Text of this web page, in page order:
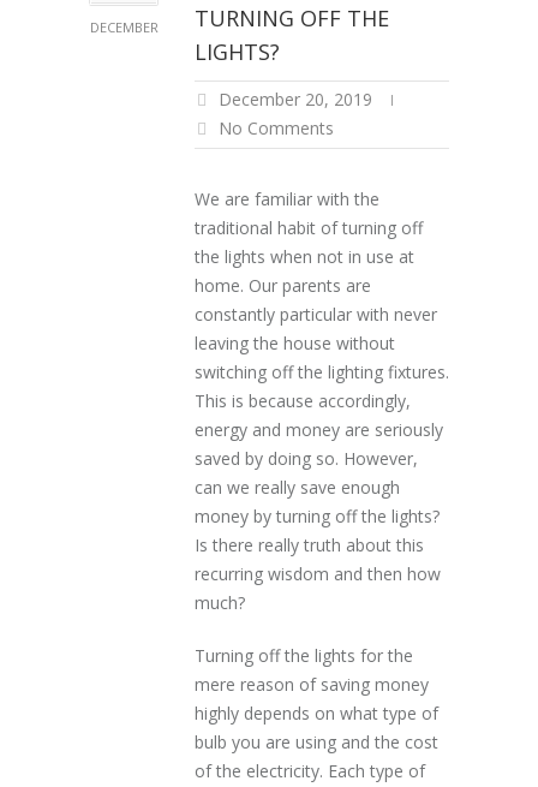
DECEMBER
TURNING OFF THE
LIGHTS?
December 20, 2019
No Comments
We are familiar with the
traditional habit of turning off
the lights when not in use at
home. Our parents are
constantly particular with never
leaving the house without
switching off the lighting fixtures.
This is because accordingly,
energy and money are seriously
saved by doing so. However,
can we really save enough
money by turning off the lights?
Is there really truth about this
recurring wisdom and then how
much?
Turning off the lights for the
mere reason of saving money
highly depends on what type of
bulb you are using and the cost
of the electricity. Each type of